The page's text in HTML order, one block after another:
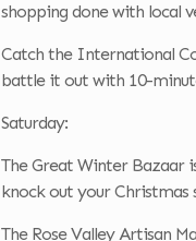
shopping done with local
Catch the International
battle it out with 10-
Saturday:
The Great Winter Bazaar
knock out your Christmas
The Rose Valley Artisan